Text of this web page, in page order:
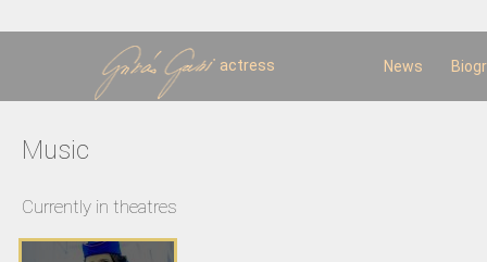
actress News
Music
Currently in theatres